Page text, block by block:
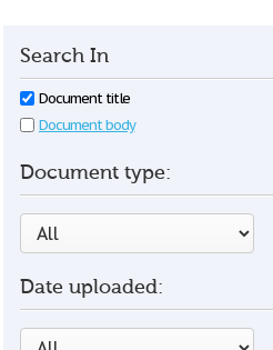
Search In
Document title
Document body
Document type:
Date uploaded: